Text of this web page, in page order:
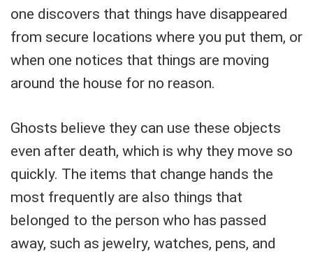
one discovers that things have disappeared
from secure locations where you put them, or
when one notices that things are moving
around the house for no reason.
Ghosts believe they can use these objects
even after death, which is why they move so
quickly. The items that change hands the
most frequently are also things that
belonged to the person who has passed
away, such as jewelry, watches, pens, and